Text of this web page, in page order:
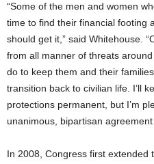
“Some of the men and women
time to find their financial footing
should get it,” said Whitehouse.
from all manner of threats
do to keep them and their
transition back to civilian life. I’ll
protections permanent, but I’m
unanimous, bipartisan
In 2008, Congress first extended